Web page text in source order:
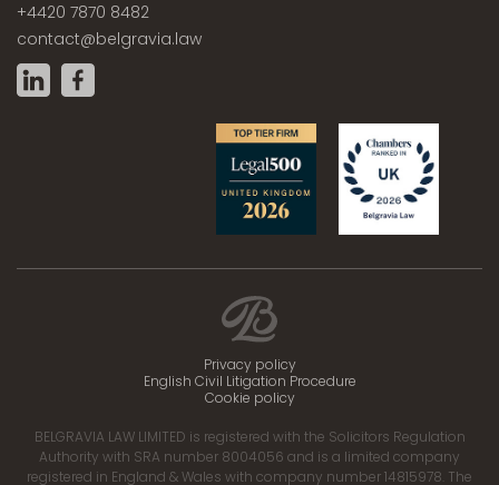
+4420 7870 8482
contact@belgravia.law
Privacy policy
English Civil Litigation Procedure
Cookie policy
BELGRAVIA LAW LIMITED is registered with the Solicitors Regulation
Authority with SRA number 8004056 and is a limited company
registered in England & Wales with company number 14815978. The